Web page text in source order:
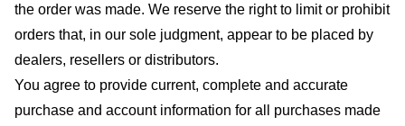
the order was made. We reserve the right to limit or prohibit
orders that, in our sole judgment, appear to be placed by
dealers, resellers or distributors.
You agree to provide current, complete and accurate
purchase and account information for all purchases made